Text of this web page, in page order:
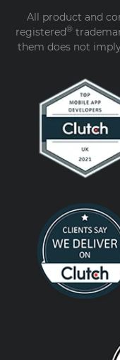
All product and
registered®
them does not